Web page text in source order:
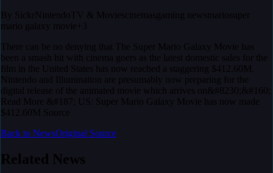
By Sickr Nintendo TV & Moviescinemasgaming news mariosuper
mario galaxy movie +3
There can be no denying that The Super Mario Galaxy Movie has
been a smash hit with cinema goers as the latest domestic sales for the
film in the United States has now reached a staggering $412.60M.
Nintendo and Illumination are presumably now preparing for the
digital release of the animated movie which arrives on&#8230;&#160;
Read More &#187; US: Super Mario Galaxy Movie has now made
$412.60M Source
Back to NewsOriginal Source
Related News